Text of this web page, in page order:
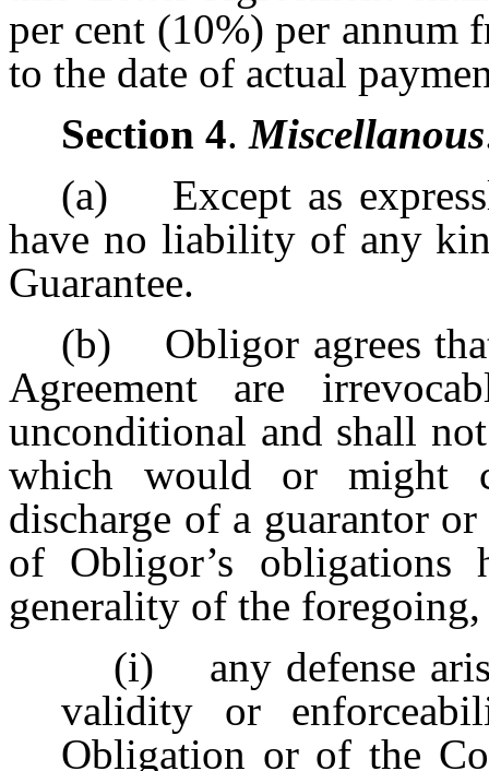
per cent (10%) per annum
to the date of actual
Section 4.Miscellanous
(a) Except as
have no liability of any
Guarantee.
(b) Obligor agrees
Agreement are
unconditional and shall
which would or might
discharge of a guarantor
of Obligor’s obligations
generality of the
(i) any defense
validity or
Obligation or of the